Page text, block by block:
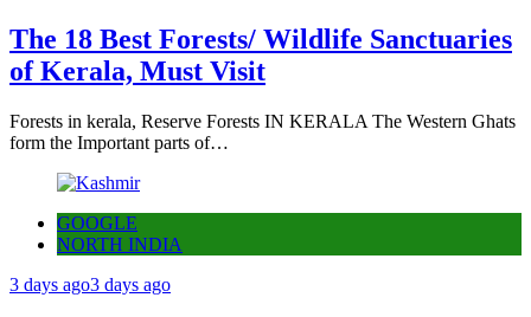
The 18 Best Forests/ Wildlife Sanctuaries
of Kerala, Must Visit
Forests in kerala, Reserve Forests IN KERALA The Western Ghats
form the Important parts of…
GOOGLE
NORTH INDIA
3 days ago3 days ago